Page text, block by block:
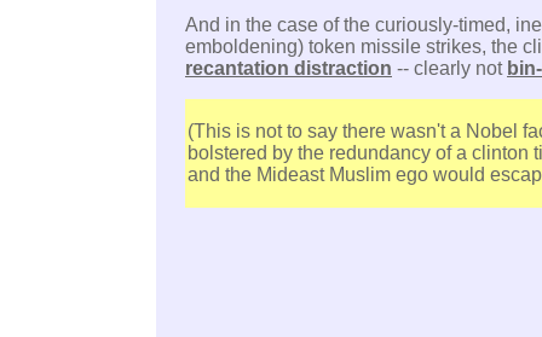
And in the case of the curiously-timed,
emboldening) token missile strikes, the
recantation distraction -- clearly not
(This is not to say there wasn't a Nobel
bolstered by the redundancy of a clinton
and the Mideast Muslim ego would